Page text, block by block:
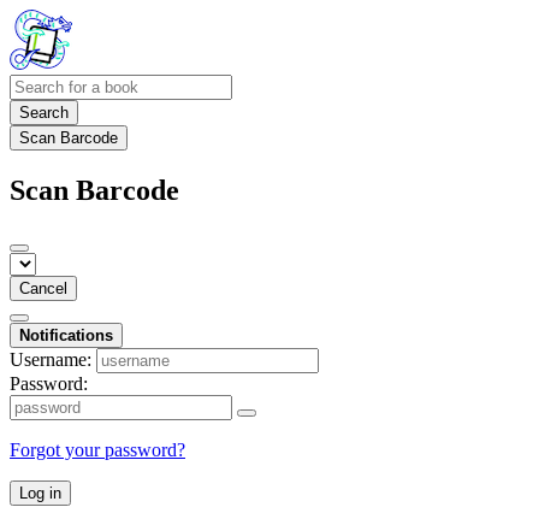
Search
Scan Barcode
Scan Barcode
Cancel
Notifications
Username:
Password:
Forgot your password?
Log in